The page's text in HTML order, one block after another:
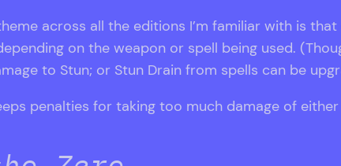
across all the editions I’m familiar with is
on the weapon or spell being used.
to Stun; or Stun Drain from spells can be
penalties for taking too much damage of